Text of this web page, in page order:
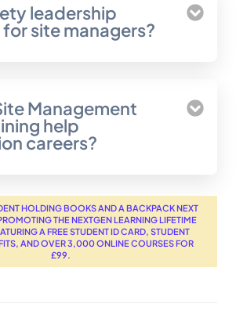
leadership
site managers?
Management
help
careers?